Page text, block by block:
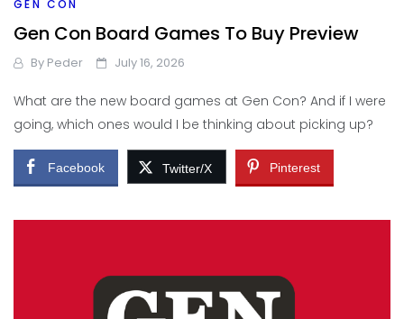
GEN CON
Gen Con Board Games To Buy Preview
By Peder July 16, 2026
What are the new board games at Gen Con? And if I were
going, which ones would I be thinking about picking up?
Facebook Twitter/X Pinterest